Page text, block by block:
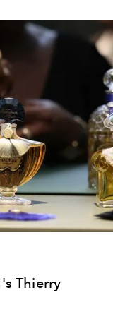
Thierry